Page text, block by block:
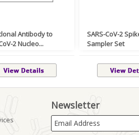
Antibody to
2 Nucleo...
SARS-CoV-2
Sampler Set
Newsletter